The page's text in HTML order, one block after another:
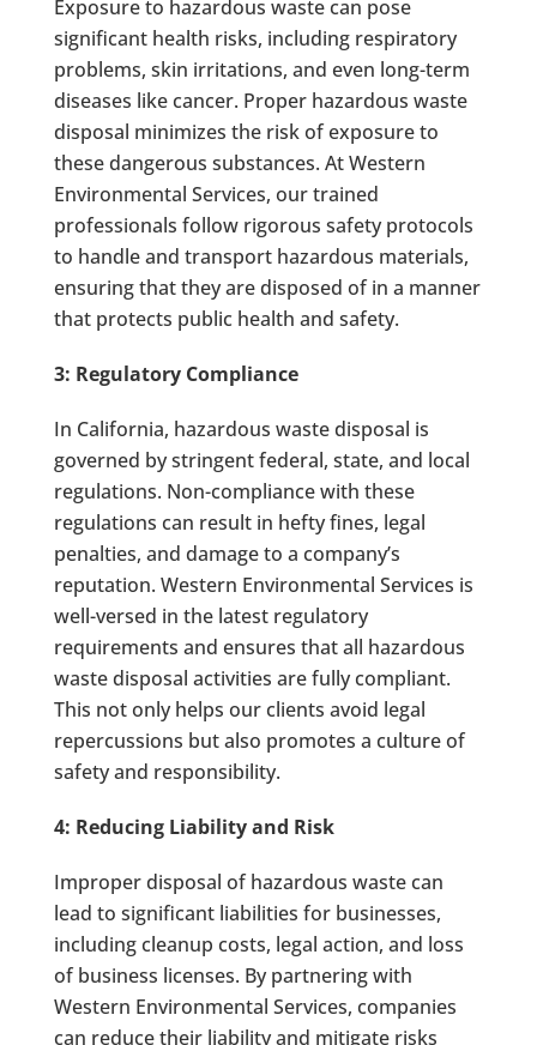
Exposure to hazardous waste can pose
significant health risks, including respiratory
problems, skin irritations, and even long-term
diseases like cancer. Proper hazardous waste
disposal minimizes the risk of exposure to
these dangerous substances. At Western
Environmental Services, our trained
professionals follow rigorous safety protocols
to handle and transport hazardous materials,
ensuring that they are disposed of in a manner
that protects public health and safety.
3: Regulatory Compliance
In California, hazardous waste disposal is
governed by stringent federal, state, and local
regulations. Non-compliance with these
regulations can result in hefty fines, legal
penalties, and damage to a company’s
reputation. Western Environmental Services is
well-versed in the latest regulatory
requirements and ensures that all hazardous
waste disposal activities are fully compliant.
This not only helps our clients avoid legal
repercussions but also promotes a culture of
safety and responsibility.
4: Reducing Liability and Risk
Improper disposal of hazardous waste can
lead to significant liabilities for businesses,
including cleanup costs, legal action, and loss
of business licenses. By partnering with
Western Environmental Services, companies
can reduce their liability and mitigate risks